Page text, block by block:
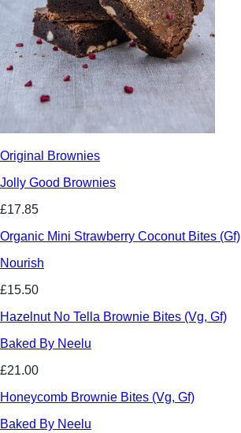
Original Brownies
Jolly Good Brownies
£17.85
Organic Mini Strawberry Coconut Bites (Gf)
Nourish
£15.50
Hazelnut No Tella Brownie Bites (Vg, Gf)
Baked By Neelu
£21.00
Honeycomb Brownie Bites (Vg, Gf)
Baked By Neelu